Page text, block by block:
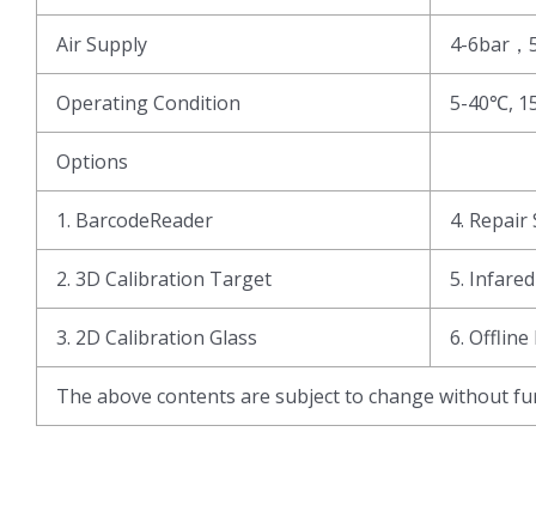
Air Supply 4-6bar，
Operating Condition 5-40℃,
Options
1. BarcodeReader 4. Repair
2. 3D Calibration Target 5.
3. 2D Calibration Glass 6. Offline
The above contents are subject to change without